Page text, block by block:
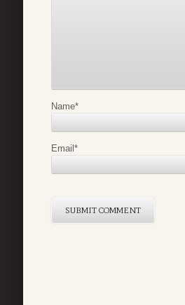
Name*
Email*